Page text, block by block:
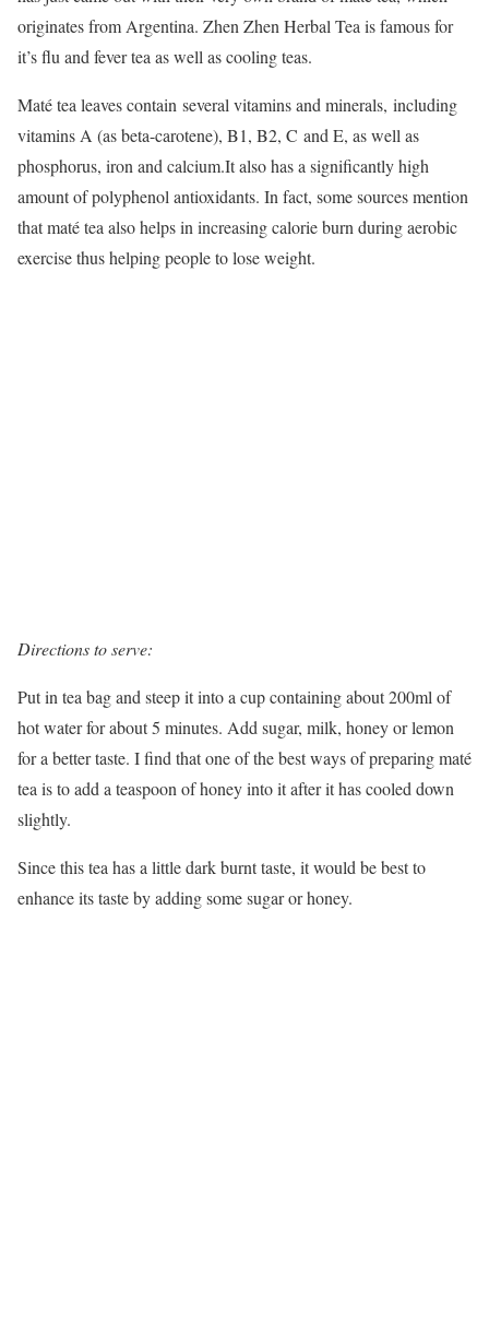
originates from Argentina. Zhen Zhen Herbal Tea is famous for
it’s flu and fever tea as well as cooling teas.
Maté tea leaves contain several vitamins and minerals, including
vitamins A (as beta-carotene), B1, B2, C and E, as well as
phosphorus, iron and calcium.It also has a significantly high
amount of polyphenol antioxidants. In fact, some sources mention
that maté tea also helps in increasing calorie burn during aerobic
exercise thus helping people to lose weight.
Directions to serve:
Put in tea bag and steep it into a cup containing about 200ml of
hot water for about 5 minutes. Add sugar, milk, honey or lemon
for a better taste. I find that one of the best ways of preparing maté
tea is to add a teaspoon of honey into it after it has cooled down
slightly.
Since this tea has a little dark burnt taste, it would be best to
enhance its taste by adding some sugar or honey.